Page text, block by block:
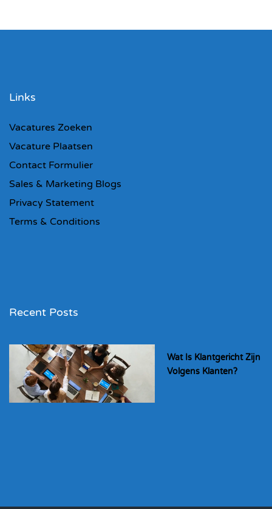
Links
Vacatures Zoeken
Vacature Plaatsen
Contact Formulier
Sales & Marketing Blogs
Privacy Statement
Terms & Conditions
Recent Posts
Wat Is Klantgericht Zijn
Volgens Klanten?